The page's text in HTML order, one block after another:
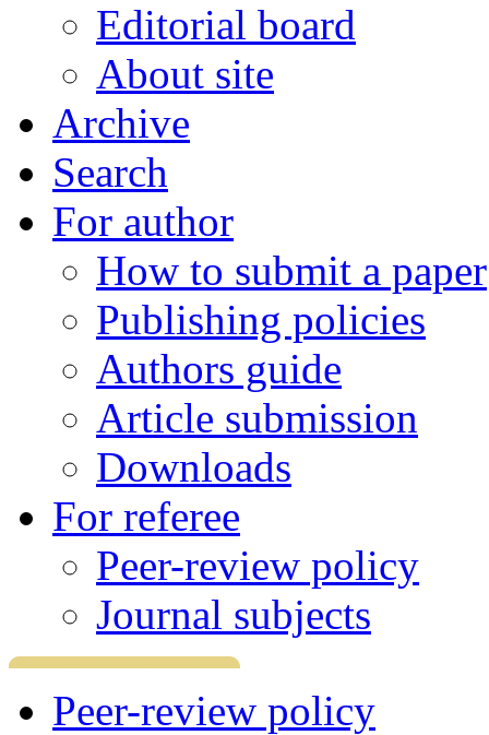
Editorial board
About site
Archive
Search
For author
How to submit a paper
Publishing policies
Authors guide
Article submission
Downloads
For referee
Peer-review policy
Journal subjects
Peer-review policy